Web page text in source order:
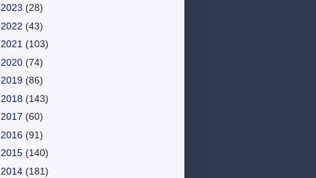
2023 (28)
2022 (43)
2021 (103)
2020 (74)
2019 (86)
2018 (143)
2017 (60)
2016 (91)
2015 (140)
2014 (181)